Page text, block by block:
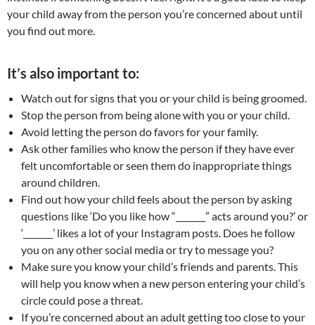
your child away from the person you’re concerned about until
you find out more.
It’s also important to:
Watch out for signs that you or your child is being groomed.
Stop the person from being alone with you or your child.
Avoid letting the person do favors for your family.
Ask other families who know the person if they have ever
felt uncomfortable or seen them do inappropriate things
around children.
Find out how your child feels about the person by asking
questions like ‘Do you like how “_______” acts around you?’ or
‘_______’ likes a lot of your Instagram posts. Does he follow
you on any other social media or try to message you?
Make sure you know your child’s friends and parents. This
will help you know when a new person entering your child’s
circle could pose a threat.
If you’re concerned about an adult getting too close to your